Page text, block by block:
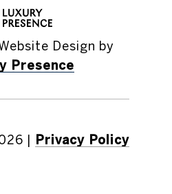
Design by
Presence
Privacy Policy